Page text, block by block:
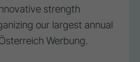
strength
our largest annual
Werbung.